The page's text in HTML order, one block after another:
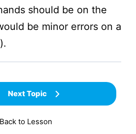
should be on the
be minor errors on a
Back to Lesson
Next Topic